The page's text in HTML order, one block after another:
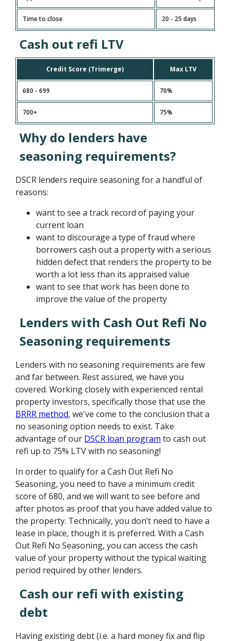
Time to close 20 - 25 days
Cash out refi LTV
Credit Score (Trimerge) Max LTV
680 - 699 70%
700+ 75%
Why do lenders have
seasoning requirements?
DSCR lenders require seasoning for a handful of
reasons:
want to see a track record of paying your
current loan
want to discourage a type of fraud where
borrowers cash out a property with a serious
hidden defect that renders the property to be
worth a lot less than its appraised value
want to see that work has been done to
improve the value of the property
Lenders with Cash Out Refi No
Seasoning requirements
Lenders with no seasoning requirements are few
and far between. Rest assured, we have you
covered. Working closely with experienced rental
property investors, specifically those that use the
BRRR method, we've come to the conclusion that a
no seasoning option needs to exist. Take
advantage of our DSCR loan program to cash out
refi up to 75% LTV with no seasoning!
In order to qualify for a Cash Out Refi No
Seasoning, you need to have a minimum credit
score of 680, and we will want to see before and
after photos as proof that you have added value to
the property. Technically, you don’t need to have a
lease in place, though it is preferred. With a Cash
Out Refi No Seasoning, you can access the cash
value of your property without the typical waiting
period required by other lenders.
Cash our refi with existing
debt
Having existing debt (i.e. a hard money fix and flip